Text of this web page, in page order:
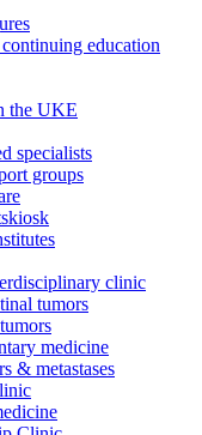
education
the UKE
specialists
groups
clinic
tumors
medicine
& metastases